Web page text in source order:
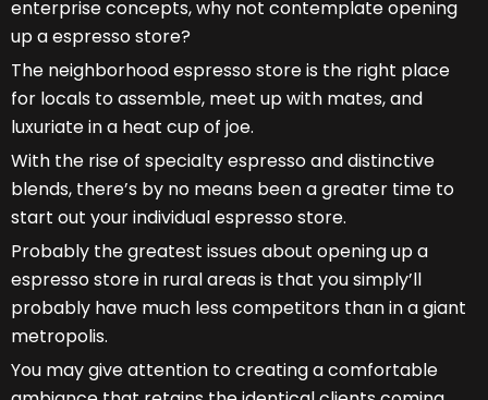
enterprise concepts, why not contemplate opening
up a espresso store?
The neighborhood espresso store is the right place
for locals to assemble, meet up with mates, and
luxuriate in a heat cup of joe.
With the rise of specialty espresso and distinctive
blends, there’s by no means been a greater time to
start out your individual espresso store.
Probably the greatest issues about opening up a
espresso store in rural areas is that you simply’ll
probably have much less competitors than in a giant
metropolis.
You may give attention to creating a comfortable